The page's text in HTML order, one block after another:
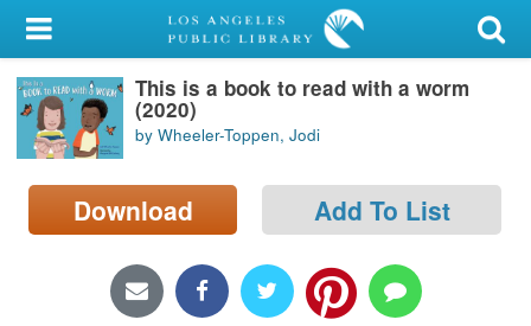
My Account
Library Card
Sign In
Search
Locations/Hours (external
This is a book to read with a worm
(2020)
by Wheeler-Toppen, Jodi
Download Add To List